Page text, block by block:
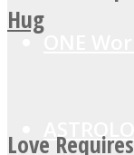
Hug
Love